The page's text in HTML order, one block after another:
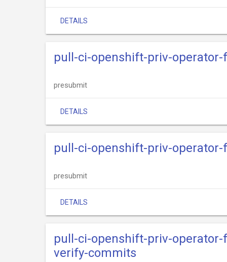
DETAILS
pull-ci-openshift-priv-
presubmit
DETAILS
pull-ci-openshift-priv-
presubmit
DETAILS
pull-ci-openshift-priv-
verify-commits